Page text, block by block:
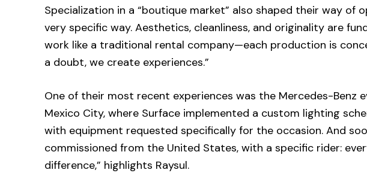
Specialization in a “boutique market” also shaped their way of
very specific way. Aesthetics, cleanliness, and originality are
work like a traditional rental company—each production is
a doubt, we create experiences.”
One of their most recent experiences was the Mercedes-Benz
Mexico City, where Surface implemented a custom lighting
with equipment requested specifically for the occasion. And
commissioned from the United States, with a specific rider:
difference,” highlights Raysul.